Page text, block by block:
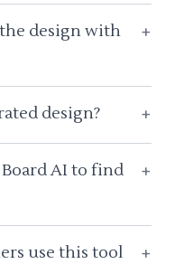
design with
+
design? +
AI to find
+
use this tool
+